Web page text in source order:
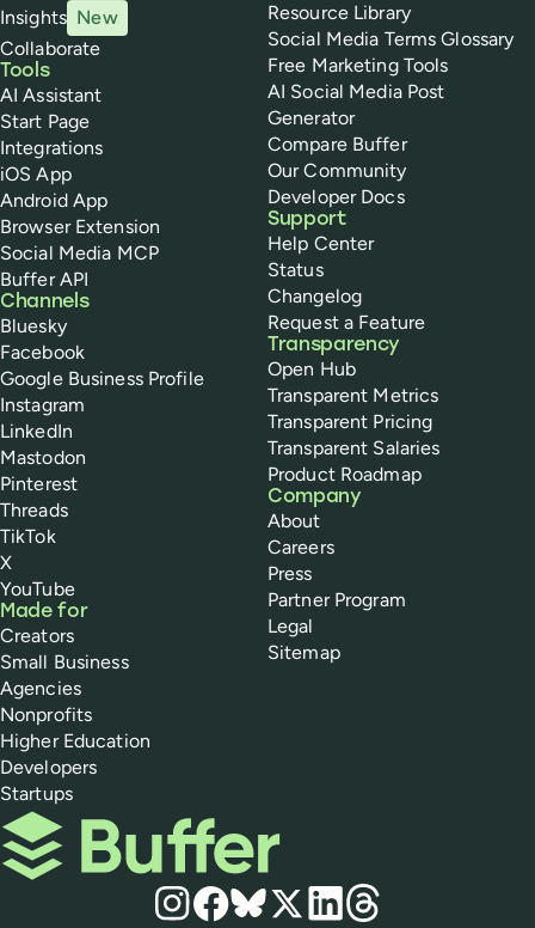
Insights New
Collaborate
Tools
AI Assistant
Start Page
Integrations
iOS App
Android App
Browser Extension
Social Media MCP
Buffer API
Channels
Bluesky
Facebook
Google Business Profile
Instagram
LinkedIn
Mastodon
Pinterest
Threads
TikTok
X
YouTube
Made for
Creators
Small Business
Agencies
Nonprofits
Higher Education
Developers
Startups
Resource Library
Social Media Terms Glossary
Free Marketing Tools
AI Social Media Post
Generator
Compare Buffer
Our Community
Developer Docs
Support
Help Center
Status
Changelog
Request a Feature
Transparency
Open Hub
Transparent Metrics
Transparent Pricing
Transparent Salaries
Product Roadmap
Company
About
Careers
Press
Partner Program
Legal
Sitemap
Buffer
Social media
Instagram
Facebook
Bluesky
X LinkedIn
Threads